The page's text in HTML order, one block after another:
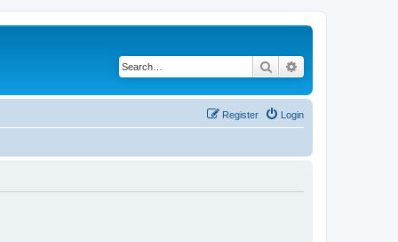
Search
Login
Register